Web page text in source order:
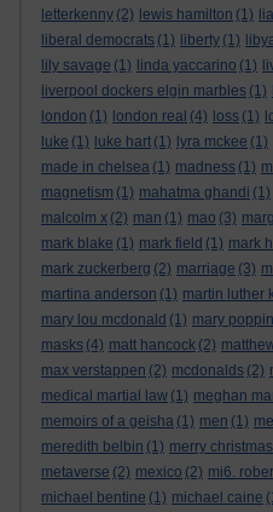
letterkenny (2) lewis hamilton (1)
liberal democrats (1) liberty (1)
lily savage (1) linda yaccarino (1)
liverpool dockers elgin marbles (1)
london (1) london real (4) loss (1)
luke (1) luke hart (1) lyra mckee (1)
made in chelsea (1) madness (1)
magnetism (1) mahatma ghandi (1)
malcolm x (2) man (1) mao (3)
mark blake (1) mark field (1) mark
mark zuckerberg (2) marriage (3)
martina anderson (1) martin luther
mary lou mcdonald (1) mary
masks (4) matt hancock (2)
max verstappen (2) mcdonalds (2)
medical martial law (1) meghan
memoirs of a geisha (1) men (1)
meredith belbin (1) merry
metaverse (2) mexico (2) mi6.
michael bentine (1) michael caine